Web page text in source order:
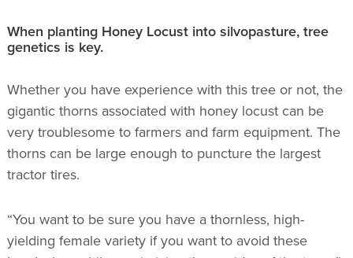
When planting Honey Locust into silvopasture, tree
genetics is key.
Whether you have experience with this tree or not, the
gigantic thorns associated with honey locust can be
very troublesome to farmers and farm equipment. The
thorns can be large enough to puncture the largest
tractor tires.
“You want to be sure you have a thornless, high-
yielding female variety if you want to avoid these